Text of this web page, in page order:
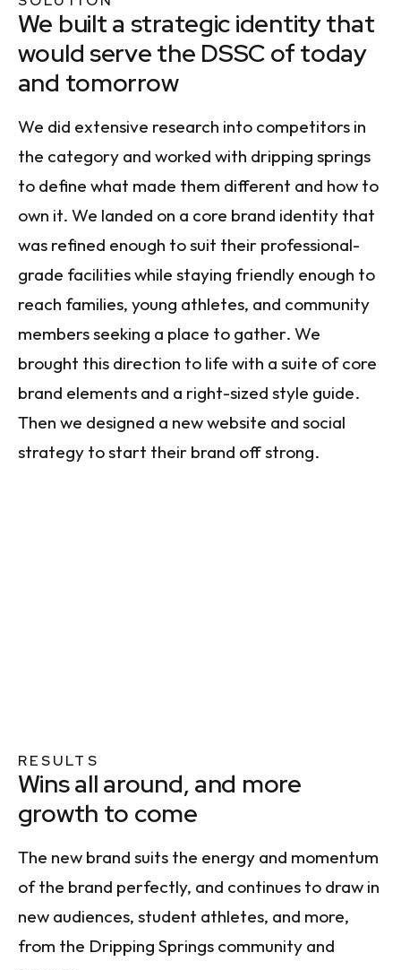
We built a strategic identity that
would serve the DSSC of today
and tomorrow
We did extensive research into competitors in
the category and worked with dripping springs
to define what made them different and how to
own it. We landed on a core brand identity that
was refined enough to suit their professional-
grade facilities while staying friendly enough to
reach families, young athletes, and community
members seeking a place to gather. We
brought this direction to life with a suite of core
brand elements and a right-sized style guide.
Then we designed a new website and social
strategy to start their brand off strong.
RESULTS
Wins all around, and more
growth to come
The new brand suits the energy and momentum
of the brand perfectly, and continues to draw in
new audiences, student athletes, and more,
from the Dripping Springs community and